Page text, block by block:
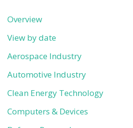
Overview
View by date
Aerospace Industry
Automotive Industry
Clean Energy Technology
Computers & Devices